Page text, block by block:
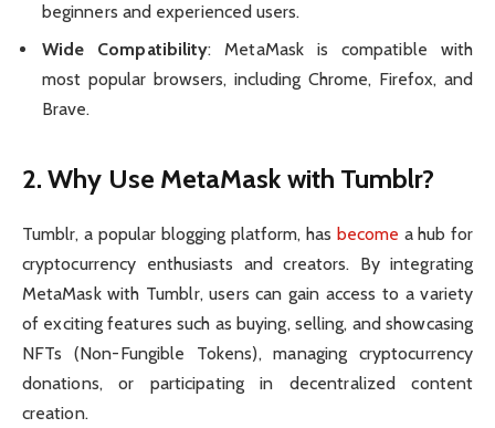
beginners and experienced users.
Wide Compatibility: MetaMask is compatible with
most popular browsers, including Chrome, Firefox, and
Brave.
2. Why Use MetaMask with Tumblr?
Tumblr, a popular blogging platform, has become a hub for
cryptocurrency enthusiasts and creators. By integrating
MetaMask with Tumblr, users can gain access to a variety
of exciting features such as buying, selling, and showcasing
NFTs (Non-Fungible Tokens), managing cryptocurrency
donations, or participating in decentralized content
creation.